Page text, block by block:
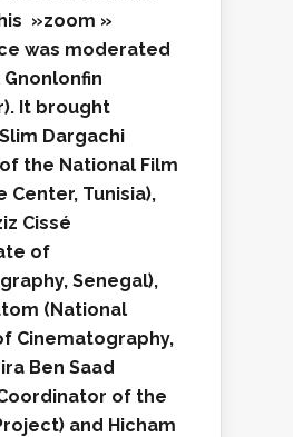
»zoom »
was moderated
Gnonlonfin
It brought
Dargachi
the National Film
Center, Tunisia),
Cissé
of
, Senegal),
(National
Cinematography,
Ben Saad
of the
) and Hicham